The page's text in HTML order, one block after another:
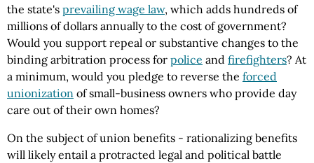
the state's prevailing wage law, which adds hundreds of
millions of dollars annually to the cost of government?
Would you support repeal or substantive changes to the
binding arbitration process for police and firefighters? At
a minimum, would you pledge to reverse the forced
unionization of small-business owners who provide day
care out of their own homes?
On the subject of union benefits - rationalizing benefits
will likely entail a protracted legal and political battle